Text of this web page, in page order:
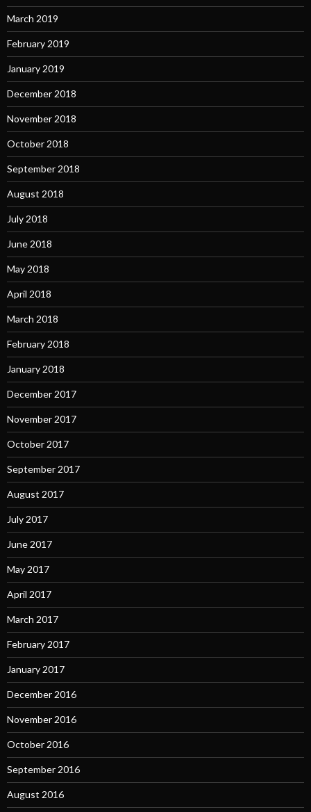
March 2019
February 2019
January 2019
December 2018
November 2018
October 2018
September 2018
August 2018
July 2018
June 2018
May 2018
April 2018
March 2018
February 2018
January 2018
December 2017
November 2017
October 2017
September 2017
August 2017
July 2017
June 2017
May 2017
April 2017
March 2017
February 2017
January 2017
December 2016
November 2016
October 2016
September 2016
August 2016